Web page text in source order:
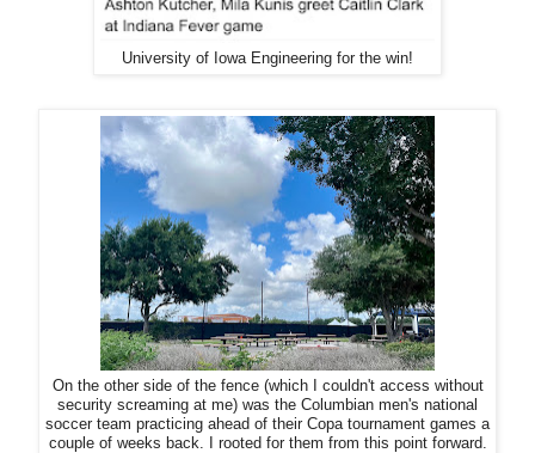
University of Iowa Engineering for the win!
On the other side of the fence (which I couldn't access without
security screaming at me) was the Columbian men's national
soccer team practicing ahead of their Copa tournament games a
couple of weeks back. I rooted for them from this point forward.